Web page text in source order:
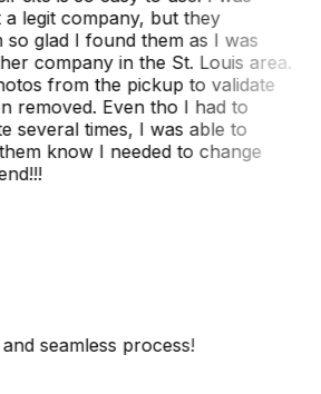
legit company, but they
glad I found them as I was
company in the St. Louis area.
from the pickup to validate
removed. Even tho I had to
several times, I was able to
know I needed to change
seamless process!